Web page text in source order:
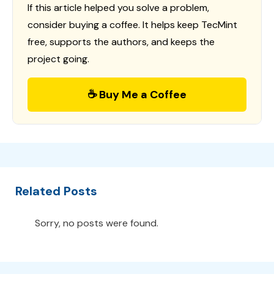
If this article helped you solve a problem,
consider buying a coffee. It helps keep TecMint
free, supports the authors, and keeps the
project going.
☕ Buy Me a Coffee
Related Posts
Sorry, no posts were found.